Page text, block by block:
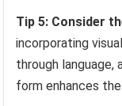
Tip 5: Consider
incorporating
through language,
form enhances